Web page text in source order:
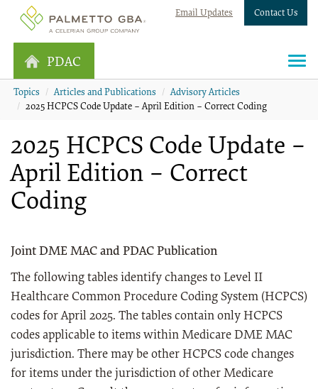
Email Updates Contact Us
PDAC
Topics Articles and Publications
Advisory Articles
2025 HCPCS Code Update – April Edition – Correct Coding
2025 HCPCS Code Update –
April Edition – Correct
Coding
Joint DME MAC and PDAC Publication
The following tables identify changes to Level II
Healthcare Common Procedure Coding System (HCPCS)
codes for April 2025. The tables contain only HCPCS
codes applicable to items within Medicare DME MAC
jurisdiction. There may be other HCPCS code changes
for items under the jurisdiction of other Medicare